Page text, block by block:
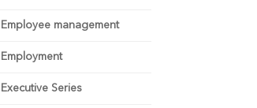
Employee management
Employment
Executive Series